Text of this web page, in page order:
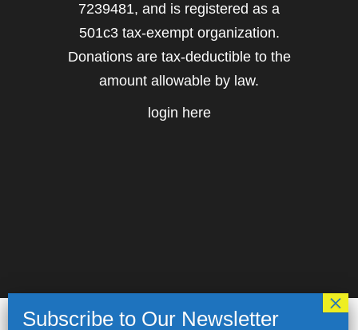
7239481, and is registered as a
501c3 tax-exempt organization.
Donations are tax-deductible to the
amount allowable by law.
login here